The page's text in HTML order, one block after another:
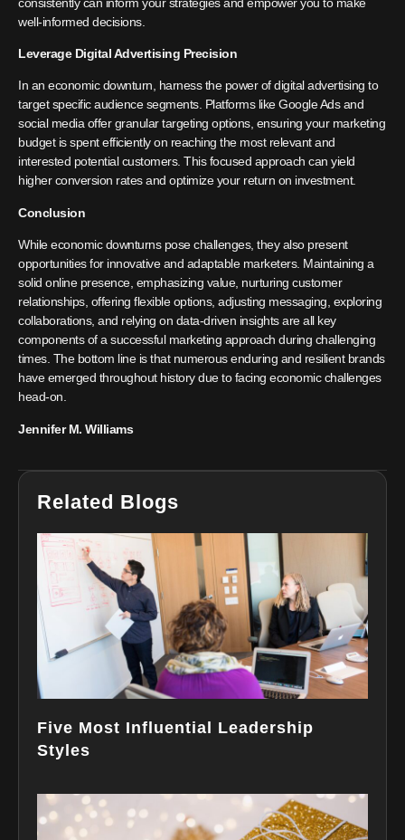
well-informed decisions.
Leverage Digital Advertising Precision
In an economic downturn, harness the power of digital advertising to
target specific audience segments. Platforms like Google Ads and
social media offer granular targeting options, ensuring your marketing
budget is spent efficiently on reaching the most relevant and
interested potential customers. This focused approach can yield
higher conversion rates and optimize your return on investment.
Conclusion
While economic downturns pose challenges, they also present
opportunities for innovative and adaptable marketers. Maintaining a
solid online presence, emphasizing value, nurturing customer
relationships, offering flexible options, adjusting messaging, exploring
collaborations, and relying on data-driven insights are all key
components of a successful marketing approach during challenging
times. The bottom line is that numerous enduring and resilient brands
have emerged throughout history due to facing economic challenges
head-on.
Jennifer M. Williams
Related Blogs
Five Most Influential Leadership
Styles